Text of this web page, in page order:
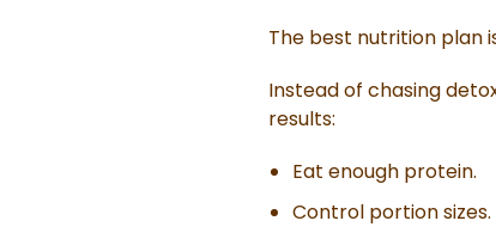
The best nutrition plan
Instead of chasing
results:
Eat enough protein.
Control portion sizes.